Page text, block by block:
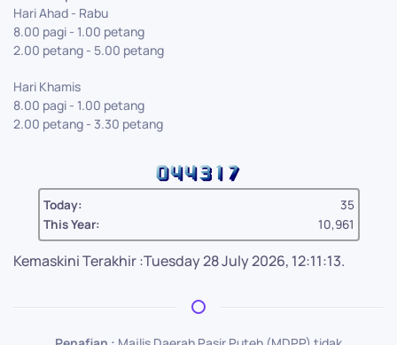
Hari Ahad - Rabu
8.00 pagi - 1.00 petang
2.00 petang - 5.00 petang
Hari Khamis
8.00 pagi - 1.00 petang
2.00 petang - 3.30 petang
Today:
35
This Year:
10,961
Kemaskini Terakhir :Tuesday 28 July 2026, 12:11:13.